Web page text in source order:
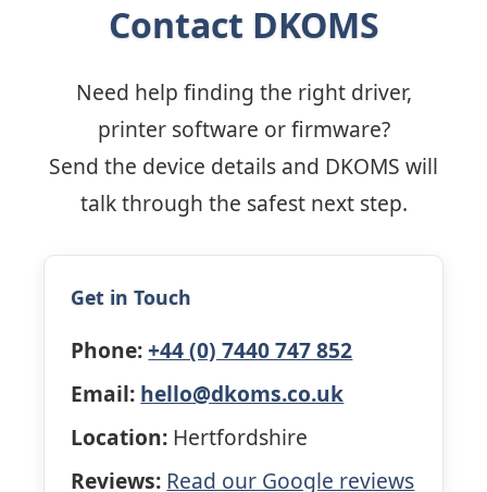
Contact DKOMS
Need help finding the right driver,
printer software or firmware?
Send the device details and DKOMS will
talk through the safest next step.
Get in Touch
Phone: +44 (0) 7440 747 852
Email: hello@dkoms.co.uk
Location: Hertfordshire
Reviews: Read our Google reviews